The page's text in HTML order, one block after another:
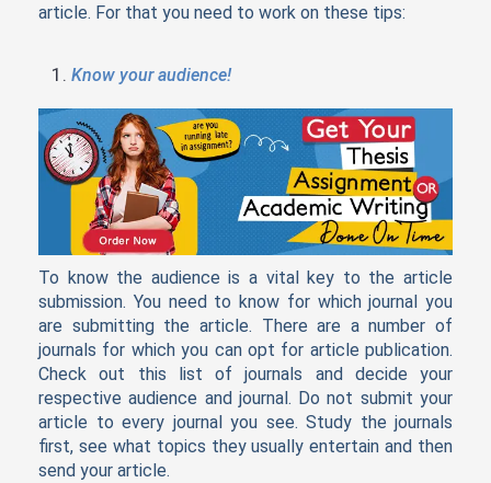
article. For that you need to work on these tips:
Know your audience!
To know the audience is a vital key to the article
submission. You need to know for which journal you
are submitting the article. There are a number of
journals for which you can opt for article publication.
Check out this list of journals and decide your
respective audience and journal. Do not submit your
article to every journal you see. Study the journals
first, see what topics they usually entertain and then
send your article.